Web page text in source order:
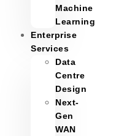
Machine
Learning
Enterprise
Services
Data
Centre
Design
Next-
Gen
WAN